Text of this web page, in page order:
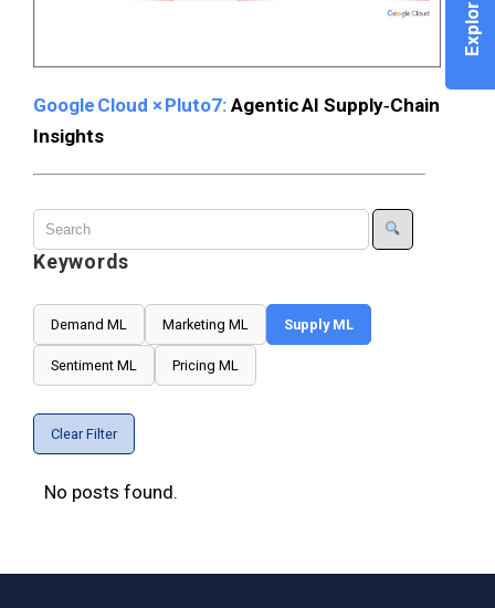
Google Cloud × Pluto7: Agentic AI Supply‑Chain
Insights
Keywords
Demand ML Marketing ML Supply ML
Sentiment ML Pricing ML
Clear Filter
No posts found.